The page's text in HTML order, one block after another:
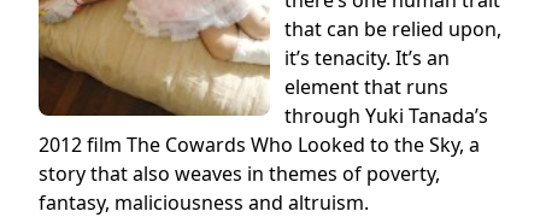
that can be relied upon,
it’s tenacity. It’s an
element that runs
through Yuki Tanada’s
2012 film The Cowards Who Looked to the Sky, a
story that also weaves in themes of poverty,
fantasy, maliciousness and altruism.